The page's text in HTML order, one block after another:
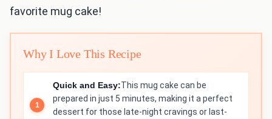
favorite mug cake!
Why I Love This Recipe
Quick and Easy:This mug cake can be
prepared in just 5 minutes, making it a perfect
dessert for those late-night cravings or last-